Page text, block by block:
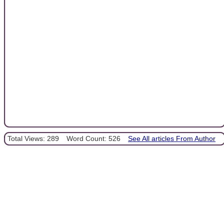
Total Views: 289 Word Count: 526 See All articles From Author